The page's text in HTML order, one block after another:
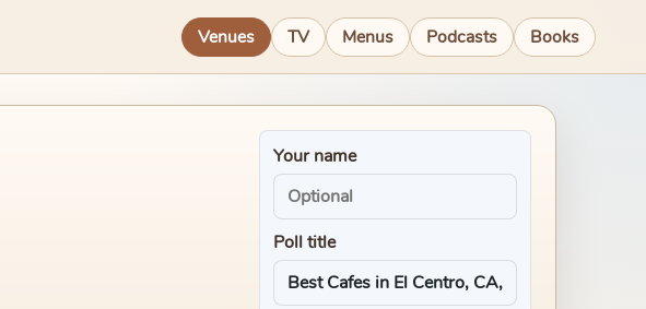
Venues TV Menus Podcasts Books
Your name
Poll title